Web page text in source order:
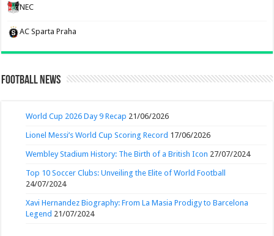
NEC
AC Sparta Praha
Football News
World Cup 2026 Day 9 Recap 21/06/2026
Lionel Messi’s World Cup Scoring Record 17/06/2026
Wembley Stadium History: The Birth of a British Icon 27/07/2024
Top 10 Soccer Clubs: Unveiling the Elite of World Football
24/07/2024
Xavi Hernandez Biography: From La Masia Prodigy to Barcelona
Legend 21/07/2024